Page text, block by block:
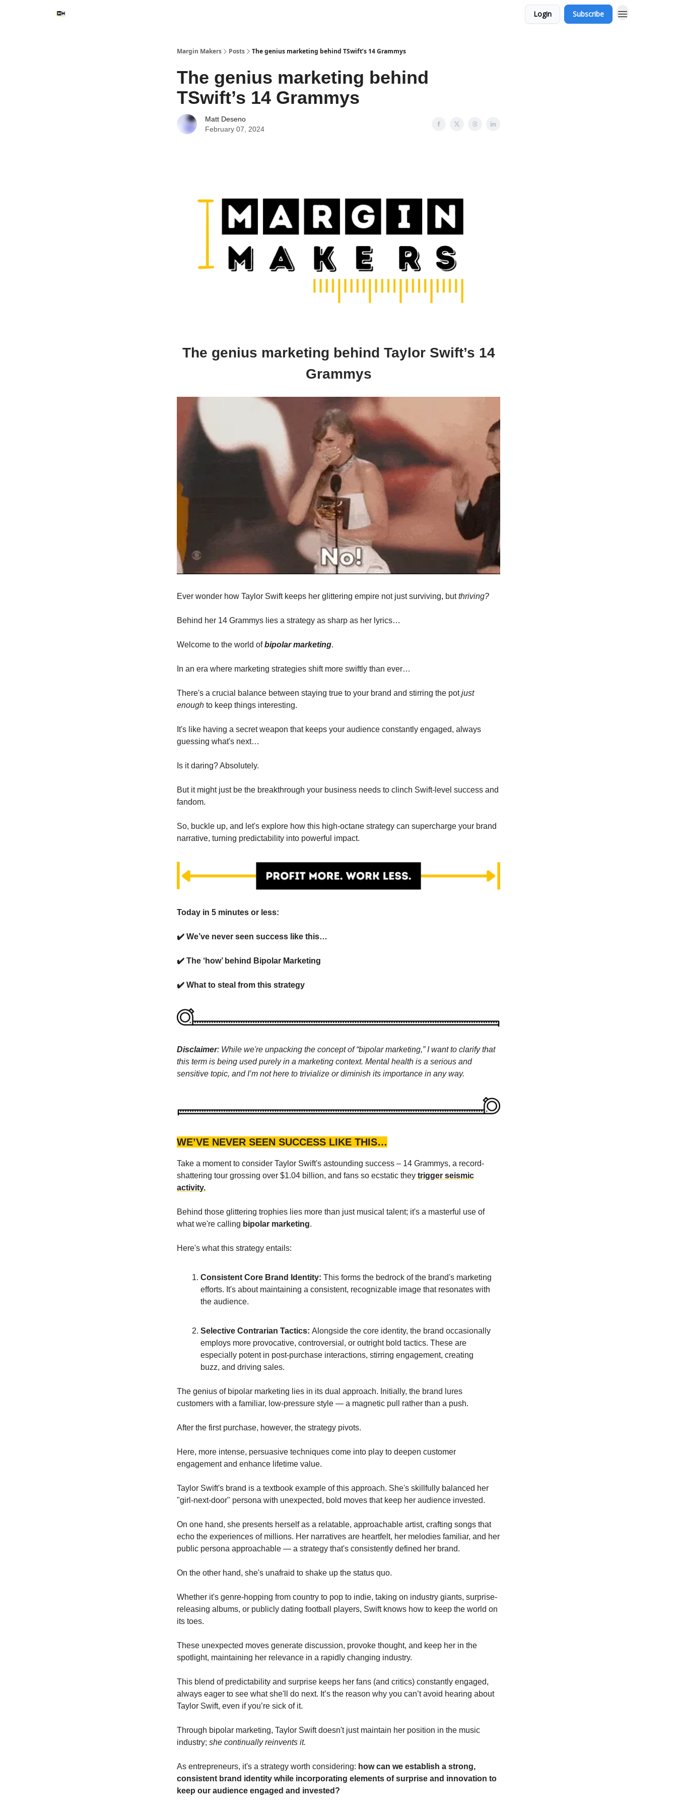
Login Subscribe
Margin Makers Posts The genius marketing behind TSwift’s 14 Grammys
The genius marketing behind
TSwift’s 14 Grammys
Matt Deseno
February 07, 2024
The genius marketing behind Taylor Swift’s 14
Grammys
Ever wonder how Taylor Swift keeps her glittering empire not just surviving, butthriving?
Behind her 14 Grammys lies a strategy as sharp as her lyrics…
Welcome to the world ofbipolar marketing.
In an era where marketing strategies shift more swiftly than ever…
There's a crucial balance between staying true to your brand and stirring the potjust
enough to keep things interesting.
It's like having a secret weapon that keeps your audience constantly engaged, always
guessing what's next…
Is it daring? Absolutely.
But it might just be the breakthrough your business needs to clinch Swift-level success and
fandom.
So, buckle up, and let's explore how this high-octane strategy can supercharge your brand
narrative, turning predictability into powerful impact.
Today in 5 minutes or less:
✔️ We’ve never seen success like this…
✔️ The ‘how’ behind Bipolar Marketing
✔️ What to steal from this strategy
Disclaimer: While we're unpacking the concept of “bipolar marketing,” I want to clarify that
this term is being used purely in a marketing context. Mental health is a serious and
sensitive topic, and I’m not here to trivialize or diminish its importance in any way.
WE’VE NEVER SEEN SUCCESS LIKE THIS…
Take a moment to consider Taylor Swift's astounding success – 14 Grammys, a record-
shattering tour grossing over $1.04 billion, and fans so ecstatic they trigger seismic
activity.
Behind those glittering trophies lies more than just musical talent; it's a masterful use of
what we're calling bipolar marketing.
Here's what this strategy entails:
Consistent Core Brand Identity: This forms the bedrock of the brand's marketing
efforts. It's about maintaining a consistent, recognizable image that resonates with
the audience.
Selective Contrarian Tactics: Alongside the core identity, the brand occasionally
employs more provocative, controversial, or outright bold tactics. These are
especially potent in post-purchase interactions, stirring engagement, creating
buzz, and driving sales.
The genius of bipolar marketing lies in its dual approach. Initially, the brand lures
customers with a familiar, low-pressure style — a magnetic pull rather than a push.
After the first purchase, however, the strategy pivots.
Here, more intense, persuasive techniques come into play to deepen customer
engagement and enhance lifetime value.
Taylor Swift's brand is a textbook example of this approach. She's skillfully balanced her
"girl-next-door" persona with unexpected, bold moves that keep her audience invested.
On one hand, she presents herself as a relatable, approachable artist, crafting songs that
echo the experiences of millions. Her narratives are heartfelt, her melodies familiar, and her
public persona approachable — a strategy that's consistently defined her brand.
On the other hand, she's unafraid to shake up the status quo.
Whether it's genre-hopping from country to pop to indie, taking on industry giants, surprise-
releasing albums, or publicly dating football players, Swift knows how to keep the world on
its toes.
These unexpected moves generate discussion, provoke thought, and keep her in the
spotlight, maintaining her relevance in a rapidly changing industry.
This blend of predictability and surprise keeps her fans (and critics) constantly engaged,
always eager to see what she'll do next. It’s the reason why you can’t avoid hearing about
Taylor Swift, even if you’re sick of it.
Through bipolar marketing, Taylor Swift doesn't just maintain her position in the music
industry; she continually reinvents it.
As entrepreneurs, it's a strategy worth considering: how can we establish a strong,
consistent brand identity while incorporating elements of surprise and innovation to
keep our audience engaged and invested?